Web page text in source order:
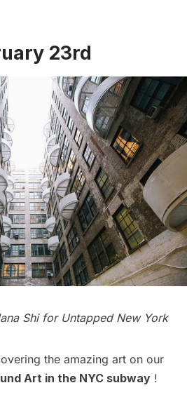
23rd
Shi for Untapped New York
the amazing art on our
Art in the NYC subway !